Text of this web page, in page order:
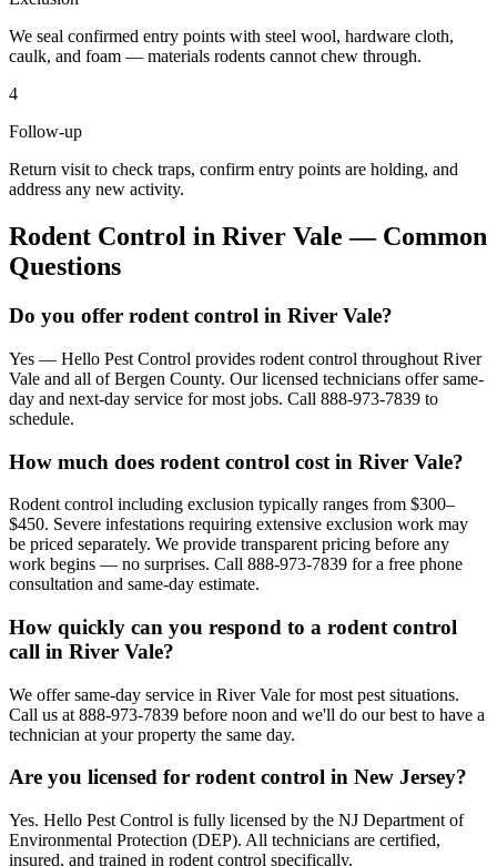
We seal confirmed entry points with steel wool, hardware cloth,
caulk, and foam — materials rodents cannot chew through.
4
Follow-up
Return visit to check traps, confirm entry points are holding, and
address any new activity.
Rodent Control in River Vale — Common
Questions
Do you offer rodent control in River Vale?
Yes — Hello Pest Control provides rodent control throughout River
Vale and all of Bergen County. Our licensed technicians offer same-
day and next-day service for most jobs. Call 888-973-7839 to
schedule.
How much does rodent control cost in River Vale?
Rodent control including exclusion typically ranges from $300–
$450. Severe infestations requiring extensive exclusion work may
be priced separately. We provide transparent pricing before any
work begins — no surprises. Call 888-973-7839 for a free phone
consultation and same-day estimate.
How quickly can you respond to a rodent control
call in River Vale?
We offer same-day service in River Vale for most pest situations.
Call us at 888-973-7839 before noon and we'll do our best to have a
technician at your property the same day.
Are you licensed for rodent control in New Jersey?
Yes. Hello Pest Control is fully licensed by the NJ Department of
Environmental Protection (DEP). All technicians are certified,
insured, and trained in rodent control specifically.